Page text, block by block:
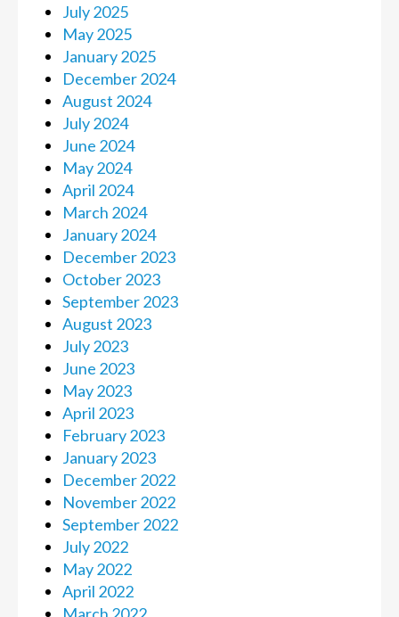
July 2025
May 2025
January 2025
December 2024
August 2024
July 2024
June 2024
May 2024
April 2024
March 2024
January 2024
December 2023
October 2023
September 2023
August 2023
July 2023
June 2023
May 2023
April 2023
February 2023
January 2023
December 2022
November 2022
September 2022
July 2022
May 2022
April 2022
March 2022